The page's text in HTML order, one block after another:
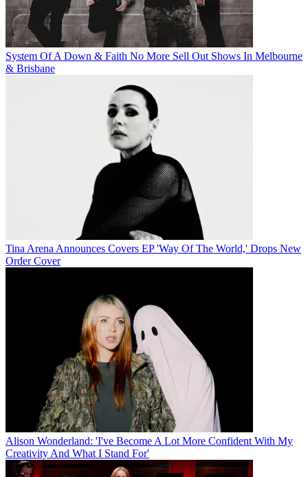
System Of A Down & Faith No More Sell Out Shows In Melbourne
& Brisbane
Tina Arena Announces Covers EP 'Way Of The World,' Drops New
Order Cover
Alison Wonderland: 'I've Become A Lot More Confident With My
Creativity And What I Stand For'